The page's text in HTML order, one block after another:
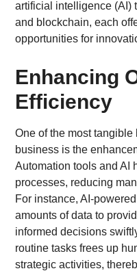
artificial intelligence (AI)
and blockchain, each
opportunities for
Enhancing
Efficiency
One of the most
business is the
Automation tools and AI
processes, reducing
For instance, AI-
amounts of data to
informed decisions
routine tasks frees up
strategic activities,